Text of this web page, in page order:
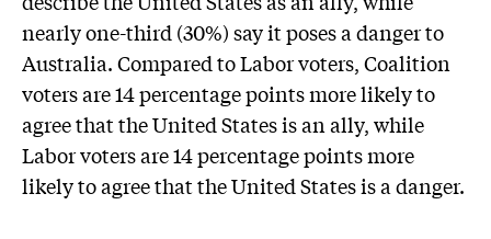
nearly one-third (30%) say it poses a danger to
Australia. Compared to Labor voters, Coalition
voters are 14 percentage points more likely to
agree that the United States is an ally, while
Labor voters are 14 percentage points more
likely to agree that the United States is a danger.